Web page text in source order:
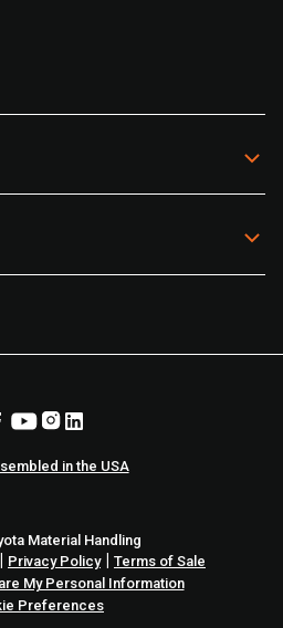
in the USA
Material Handling
Privacy Policy|
Terms of Sale
My Personal Information
Preferences